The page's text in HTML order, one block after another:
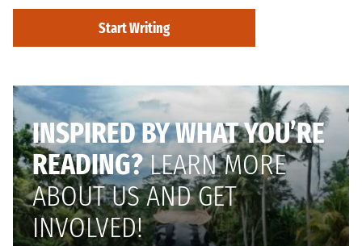
Start Writing
INSPIRED BY WHAT YOU’RE
READING?LEARN MORE
ABOUT US AND GET
INVOLVED!